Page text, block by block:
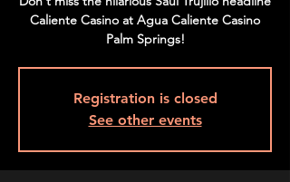
Caliente Casino at Agua Caliente Casino
Palm Springs!
Registration is closed
See other events